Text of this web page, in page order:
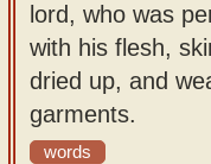
lord, who was
with his flesh,
dried up, and
garments.
words